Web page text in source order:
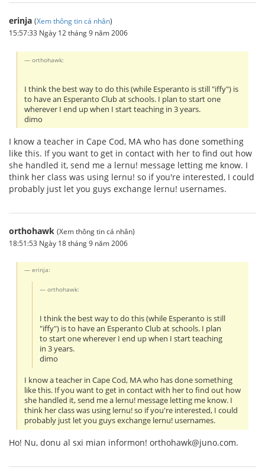
erinja (Xem thông tin cá nhân)
15:57:33 Ngày 12 tháng 9 năm 2006
orthohawk:
I think the best way to do this (while Esperanto is still "iffy") is
to have an Esperanto Club at schools. I plan to start one
wherever I end up when I start teaching in 3 years.
dimo
I know a teacher in Cape Cod, MA who has done something
like this. If you want to get in contact with her to find out how
she handled it, send me a lernu! message letting me know. I
think her class was using lernu! so if you're interested, I could
probably just let you guys exchange lernu! usernames.
orthohawk (Xem thông tin cá nhân)
18:51:53 Ngày 18 tháng 9 năm 2006
erinja:
orthohawk:
I think the best way to do this (while Esperanto is still
"iffy") is to have an Esperanto Club at schools. I plan
to start one wherever I end up when I start teaching
in 3 years.
dimo
I know a teacher in Cape Cod, MA who has done something
like this. If you want to get in contact with her to find out how
she handled it, send me a lernu! message letting me know. I
think her class was using lernu! so if you're interested, I could
probably just let you guys exchange lernu! usernames.
Ho! Nu, donu al sxi mian informon! orthohawk@juno.com.